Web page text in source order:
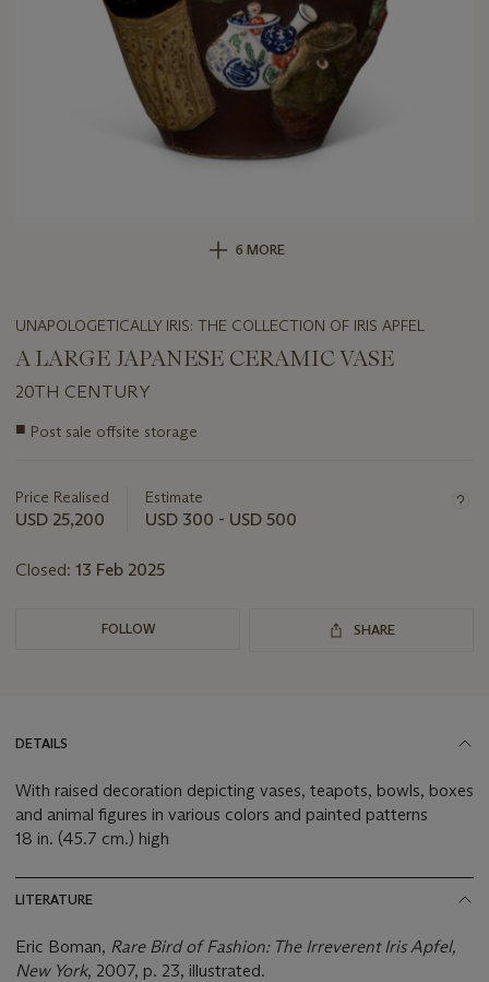
6 MORE
UNAPOLOGETICALLY IRIS: THE COLLECTION OF IRIS APFEL
A LARGE JAPANESE CERAMIC VASE
20TH CENTURY
Important
lot
■ Post sale offsite storage
Price Realised
USD 25,200
Estimate
USD 300 - USD 500
Closed: 13 Feb 2025
FOLLOW SHARE
DETAILS
With raised decoration depicting vases, teapots, bowls, boxes
and animal figures in various colors and painted patterns
18 in. (45.7 cm.) high
LITERATURE
Eric Boman, Rare Bird of Fashion: The Irreverent Iris Apfel,
New York, 2007, p. 23, illustrated.